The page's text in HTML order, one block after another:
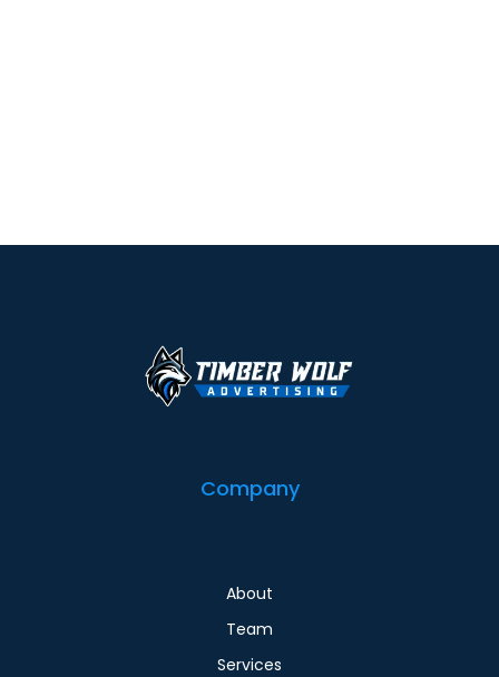
Company
About
Team
Services